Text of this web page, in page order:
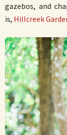
gazebos, and
is, Hillcreek